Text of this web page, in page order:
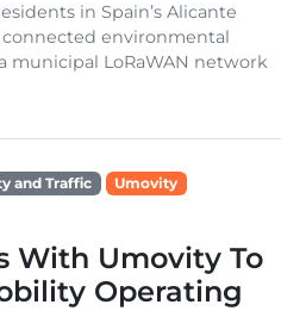
in Spain’s Alicante
environmental
municipal LoRaWAN network
and Traffic
Umovity
With Umovity To
Operating